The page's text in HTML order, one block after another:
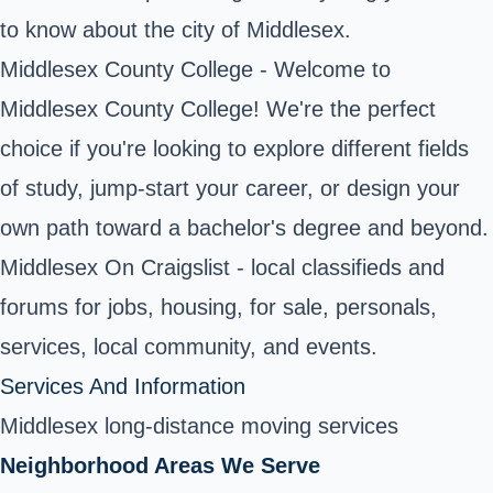
to know about the city of Middlesex.
Middlesex County College - Welcome to
Middlesex County College! We're the perfect
choice if you're looking to explore different fields
of study, jump-start your career, or design your
own path toward a bachelor's degree and beyond.
Middlesex On Craigslist - local classifieds and
forums for jobs, housing, for sale, personals,
services, local community, and events.
Services And Information
Middlesex long-distance moving services
Neighborhood Areas We Serve